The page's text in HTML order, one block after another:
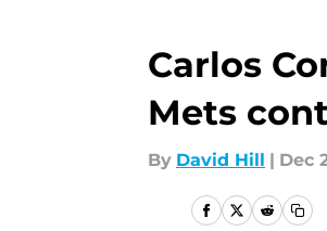
Carlos
Mets
By David Hill | Dec